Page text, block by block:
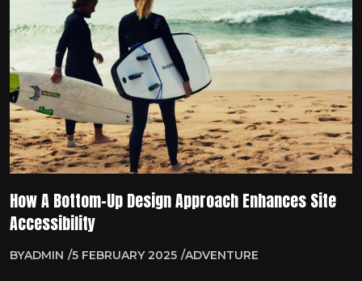
How A Bottom-Up Design Approach Enhances Site
Accessibility
BYADMIN 5 FEBRUARY 2025 ADVENTURE